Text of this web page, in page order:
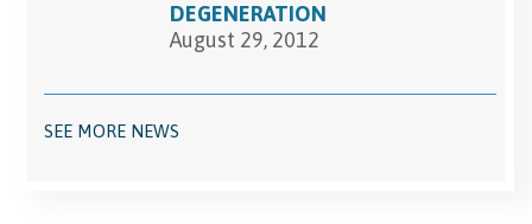
DEGENERATION
August 29, 2012
SEE MORE NEWS